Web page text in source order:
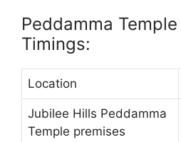
Peddamma
Timings:
Location
Jubilee Hills Peddamma
Temple premises